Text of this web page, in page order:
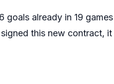
already in 19
this new contract,